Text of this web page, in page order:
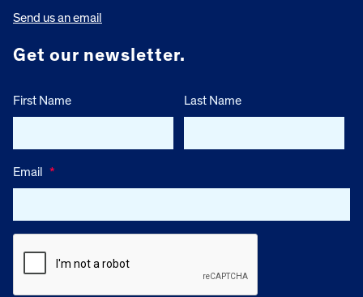
Send us an email
Get our newsletter.
First Name Last Name
Email *